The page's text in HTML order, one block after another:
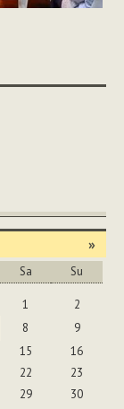
»
Sa Su
1
2
8
9
15
16
22
23
29
30